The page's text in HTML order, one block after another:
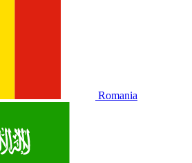
Romania